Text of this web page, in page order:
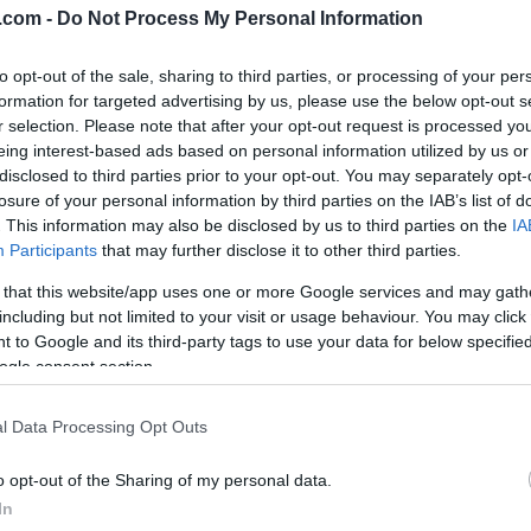
- Do Not Process My Personal Information
opt-out of the sale, sharing to third parties, or processing of your
for targeted advertising by us, please use the below opt-out
selection. Please note that after your opt-out request is processed
interest-based ads based on personal information utilized by us
to third parties prior to your opt-out. You may separately
of your personal information by third parties on the IAB’s list of
This information may also be disclosed by us to third parties on the
Participants that may further disclose it to other third parties.
that this website/app uses one or more Google services and may
but not limited to your visit or usage behaviour. You may
to Google and its third-party tags to use your data for below
consent section.
Data Processing Opt Outs
opt-out of the Sharing of my personal data.
på
i Helsinki
til Johannes Høsflot
dag på rad, samt norsk
på Helsinki
Rulleski
Petter om
langrenn: –
Bysprinten er et
skoleeksempel
BY INGEBORG SCHEVE
Skinstad syns
Mosjøen er et kremeksempel.